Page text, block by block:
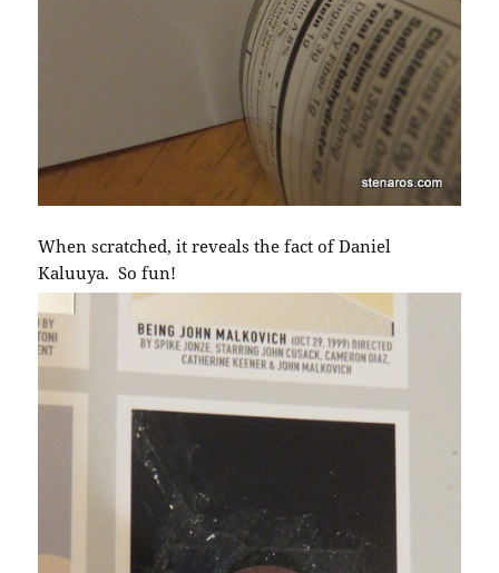
When scratched, it reveals the fact of Daniel
Kaluuya. So fun!